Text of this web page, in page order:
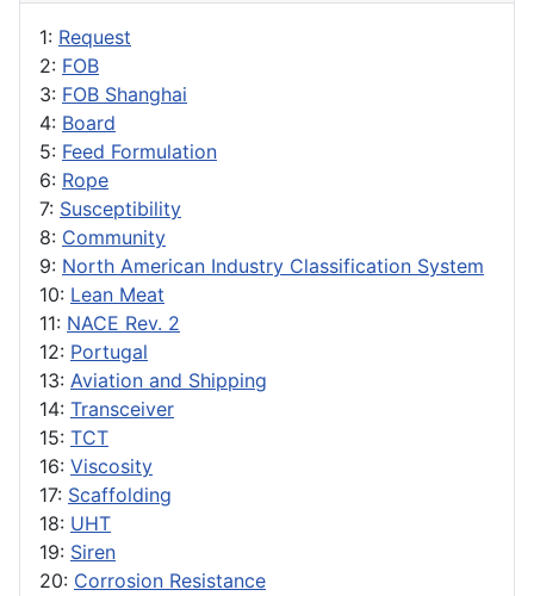
1: Request
2: FOB
3: FOB Shanghai
4: Board
5: Feed Formulation
6: Rope
7: Susceptibility
8: Community
9: North American Industry Classification System
10: Lean Meat
11: NACE Rev. 2
12: Portugal
13: Aviation and Shipping
14: Transceiver
15: TCT
16: Viscosity
17: Scaffolding
18: UHT
19: Siren
20: Corrosion Resistance